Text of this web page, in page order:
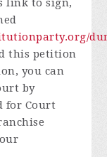
this petition
you can
by
for Court